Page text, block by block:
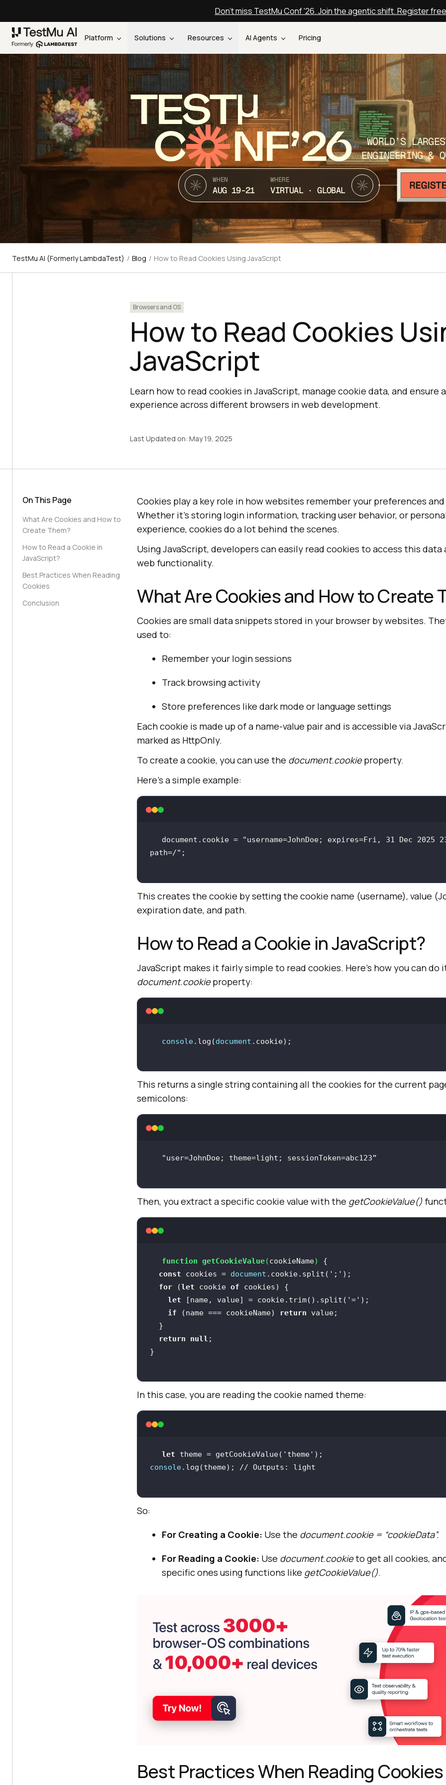
Don't miss TestMu Conf '26. Join the agentic shift. Register free
Platform Solutions Resources AI Agents Pricing
TEST
C NF’26
WORLD’S
ENGINEERING &
WHEN
AUG 19-21
WHERE
VIRTUAL · GLOBAL
TestMu AI (Formerly LambdaTest) / Blog / How to Read Cookies Using JavaScript
Browsers and OS
How to Read Cookies
JavaScript
Learn how to read cookies in JavaScript, manage cookie data, and ensure
experience across different browsers in web development.
Last Updated on: May 19, 2025
On This Page
What Are Cookies and How to
Create Them?
How to Read a Cookie in
JavaScript?
Best Practices When Reading
Cookies
Conclusion
Cookies play a key role in how websites remember your preferences
Whether it’s storing login information, tracking user behavior, or
experience, cookies do a lot behind the scenes.
Using JavaScript, developers can easily read cookies to access this data
web functionality.
What Are Cookies and How to Create
Cookies are small data snippets stored in your browser by websites.
used to:
Remember your login sessions
Track browsing activity
Store preferences like dark mode or language settings
Each cookie is made up of a name-value pair and is accessible via
marked as HttpOnly.
To create a cookie, you can use the document.cookieproperty.
Here’s a simple example:
document.cookie =
"username=JohnDoe; expires=Fri, 31 Dec 2025
path=/"
This creates the cookie by setting the cookie name (username), value
expiration date, and path.
How to Read a Cookie in JavaScript?
JavaScript makes it fairly simple to read cookies. Here’s how you can do
document.cookieproperty:
console.log(document
This returns a single string containing all the cookies for the current
semicolons:
Then, you extract a specific cookie value with the getCookieValue()
function getCookieValue(cookieName)
const cookies = document .cookie.split( ';'
for (let cookie of
let [name, value] = cookie.trim().split( '='
if (name === cookieName) return
return
null
In this case, you are reading the cookie named theme:
let theme = getCookieValue( 'theme'
console.log(theme); // Outputs: light
So:
For Creating a Cookie: Use the document.cookie = “cookieData”.
For Reading a Cookie: Use document.cookieto get all cookies,
specific ones using functions like getCookieValue().
Best Practices When Reading Cookies